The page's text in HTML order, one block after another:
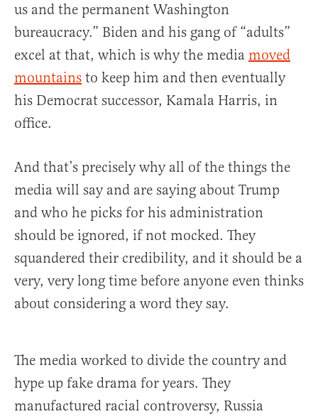
us and the permanent Washington
bureaucracy.” Biden and his gang of “adults”
excel at that, which is why the media moved
mountains to keep him and then eventually
his Democrat successor, Kamala Harris, in
office.
And that’s precisely why all of the things the
media will say and are saying about Trump
and who he picks for his administration
should be ignored, if not mocked. They
squandered their credibility, and it should be a
very, very long time before anyone even thinks
about considering a word they say.
The media worked to divide the country and
hype up fake drama for years. They
manufactured racial controversy, Russia